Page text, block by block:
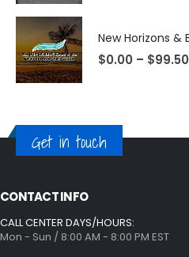
$0.00 – $99.50
Get in touch
CONTACT INFO
CALL CENTER DAYS/HOURS:
Mon - Sun / 8:00 AM - 8:00 PM EST